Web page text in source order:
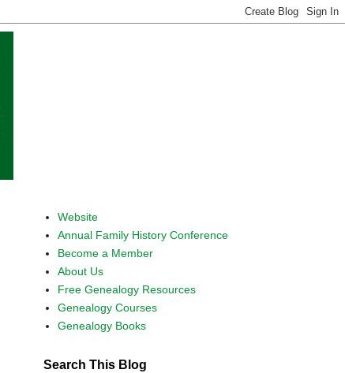
Website
Annual Family History Conference
Become a Member
About Us
Free Genealogy Resources
Genealogy Courses
Genealogy Books
Search This Blog